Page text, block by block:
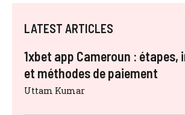
LATEST ARTICLES
1xbet app Cameroun :
et méthodes de paiement
Uttam Kumar